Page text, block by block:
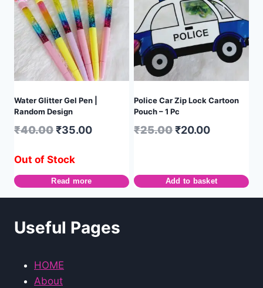
Water Glitter Gel Pen |
Random Design
₹40.00₹35.00
Out of Stock
Read more
Police Car Zip Lock Cartoon
Pouch – 1 Pc
₹25.00₹20.00
Add to basket
Useful Pages
HOME
About